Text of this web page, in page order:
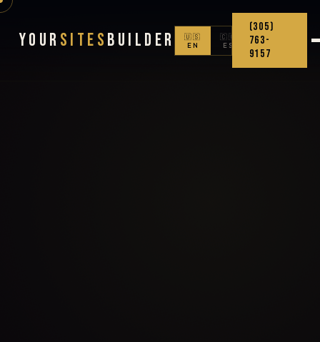
Your Sites Builder
🇺🇸
EN
🇨🇴
ES
(305)
763-
9157